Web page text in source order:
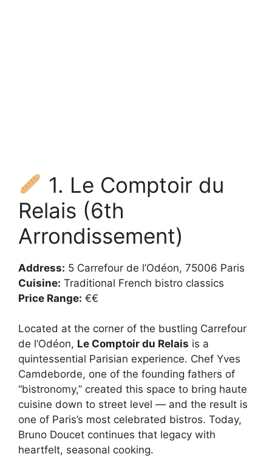
1. Le Comptoir du
Relais (6th
Arrondissement)
Address: 5 Carrefour de l’Odéon, 75006 Paris
Cuisine: Traditional French bistro classics
Price Range: €€
Located at the corner of the bustling Carrefour
de l’Odéon, Le Comptoir du Relais is a
quintessential Parisian experience. Chef Yves
Camdeborde, one of the founding fathers of
“bistronomy,” created this space to bring haute
cuisine down to street level — and the result is
one of Paris’s most celebrated bistros. Today,
Bruno Doucet continues that legacy with
heartfelt, seasonal cooking.